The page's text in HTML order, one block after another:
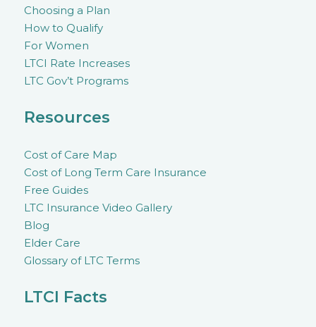
Choosing a Plan
How to Qualify
For Women
LTCI Rate Increases
LTC Gov’t Programs
Resources
Cost of Care Map
Cost of Long Term Care Insurance
Free Guides
LTC Insurance Video Gallery
Blog
Elder Care
Glossary of LTC Terms
LTCI Facts